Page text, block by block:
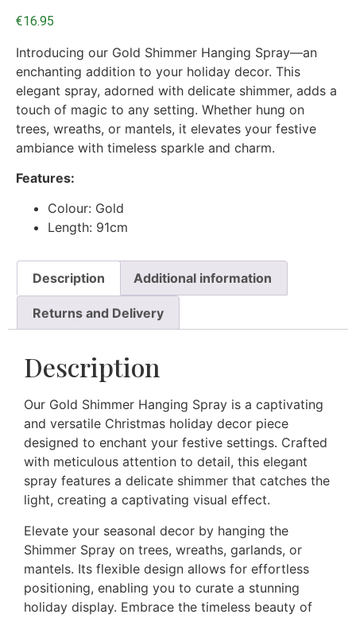
€16.95
Introducing our Gold Shimmer Hanging Spray—an
enchanting addition to your holiday decor. This
elegant spray, adorned with delicate shimmer, adds a
touch of magic to any setting. Whether hung on
trees, wreaths, or mantels, it elevates your festive
ambiance with timeless sparkle and charm.
Features:
Colour: Gold
Length: 91cm
Description Additional information
Returns and Delivery
Description
Our Gold Shimmer Hanging Spray is a captivating
and versatile Christmas holiday decor piece
designed to enchant your festive settings. Crafted
with meticulous attention to detail, this elegant
spray features a delicate shimmer that catches the
light, creating a captivating visual effect.
Elevate your seasonal decor by hanging the
Shimmer Spray on trees, wreaths, garlands, or
mantels. Its flexible design allows for effortless
positioning, enabling you to curate a stunning
holiday display. Embrace the timeless beauty of